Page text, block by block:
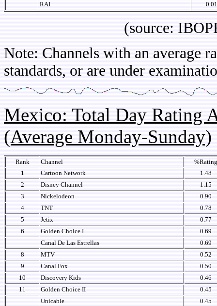
RAI
0.01
(source: IBOPE
Note: Channels with an average
standards, or are under
Mexico: Total Day Rating
(Average Monday-Sunday)
Rank Channel
%Rating
1
Cartoon Network
1.48
2
Disney Channel
1.15
3
Nickelodeon
0.90
4
TNT
0.78
5
Jetix
0.77
6
Golden Choice I
0.69
Canal De Las Estrellas
0.69
8
MTV
0.52
9
Canal Fox
0.50
10
Discovery Kids
0.46
11
Golden Choice II
0.45
Unicable
0.45